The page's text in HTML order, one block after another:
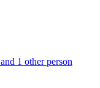
and 1 other person